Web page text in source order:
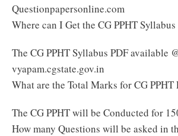
Questionpapersonline.com
Where can I Get the CG PPHT Syllabus
The CG PPHT Syllabus PDF available
vyapam.cgstate.gov.in
What are the Total Marks for CG PPHT
The CG PPHT will be Conducted for
How many Questions will be asked in